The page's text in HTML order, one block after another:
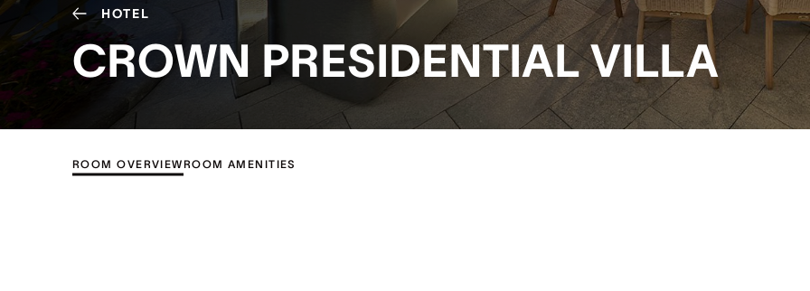
HOTEL
CROWN PRESIDENTIAL VILLA
ROOM OVERVIEWROOM AMENITIES